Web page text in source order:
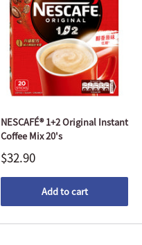
NESCAFÉ® 1+2 Original Instant
Coffee Mix 20's
$32.90
Add to cart